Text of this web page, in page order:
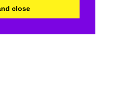
close